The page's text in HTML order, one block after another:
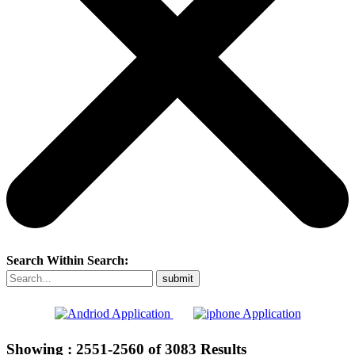
Search Within Search:
Showing : 2551-2560 of3083 Results